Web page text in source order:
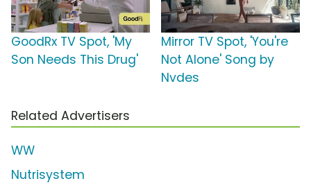
GoodRx TV Spot, 'My
Son Needs This Drug'
Mirror TV Spot, 'You're
Not Alone' Song by
Nvdes
Related Advertisers
WW
Nutrisystem